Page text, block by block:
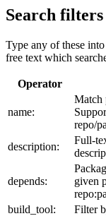
Search filters
Type any of these
free text which
Operator
name:
Match
repo/
description:
Full-
depends:
given
build_tool:
Filter